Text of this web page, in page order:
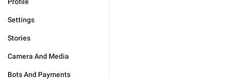
Settings
Stories
Camera And Media
Bots And Payments